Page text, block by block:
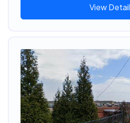
View Detail